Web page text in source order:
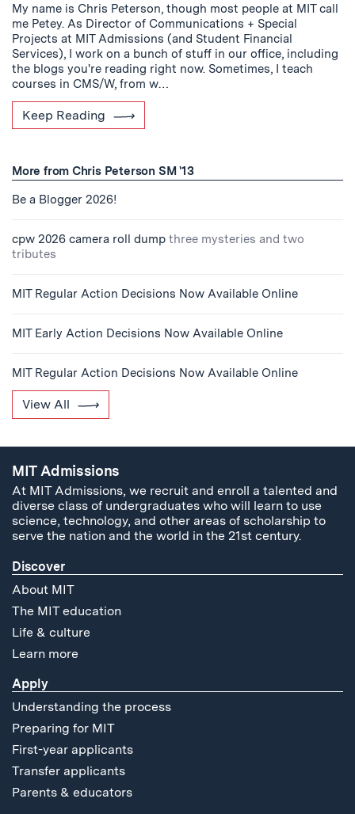
My name is Chris Peterson, though most people at MIT call
me Petey. As Director of Communications + Special
Projects at MIT Admissions (and Student Financial
Services), I work on a bunch of stuff in our office, including
the blogs you're reading right now. Sometimes, I teach
courses in CMS/W, from w…
Keep Reading
More from Chris Peterson SM '13
Be a Blogger 2026!
cpw 2026 camera roll dump three mysteries and two
tributes
MIT Regular Action Decisions Now Available Online
MIT Early Action Decisions Now Available Online
MIT Regular Action Decisions Now Available Online
View All
MIT Admissions
At MIT Admissions, we recruit and enroll a talented and
diverse class of undergraduates who will learn to use
science, technology, and other areas of scholarship to
serve the nation and the world in the 21st century.
Discover
About MIT
The MIT education
Life & culture
Learn more
Apply
Understanding the process
Preparing for MIT
First-year applicants
Transfer applicants
Parents & educators